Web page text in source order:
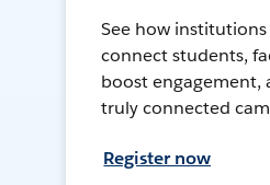
See how institutions
connect students,
boost engagement,
truly connected
Register now